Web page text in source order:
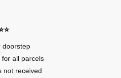
doorstep
all parcels
not received